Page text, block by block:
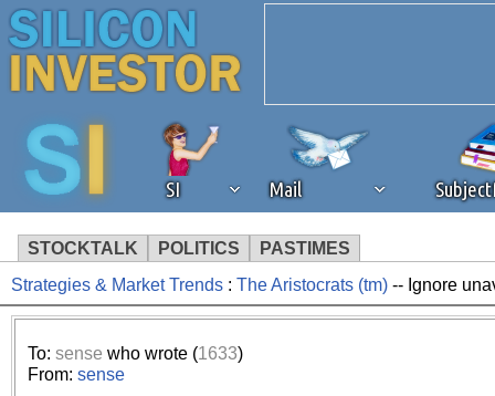
SI Mail
STOCKTALK POLITICS PASTIMES
We've detected that you're
browser plug-in or feature.
Strategies & Market Trends : The Aristocrats (tm) -- Ignore
To: sense who wrote (1633)
From: sense